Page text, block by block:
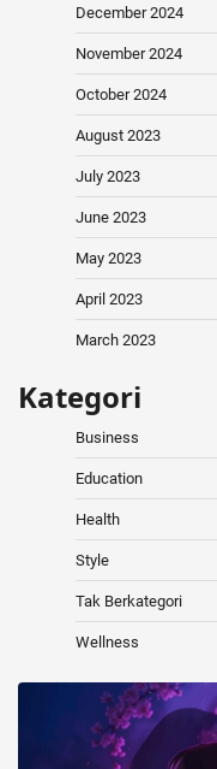
December 2024
November 2024
October 2024
August 2023
July 2023
June 2023
May 2023
April 2023
March 2023
Kategori
Business
Education
Health
Style
Tak Berkategori
Wellness